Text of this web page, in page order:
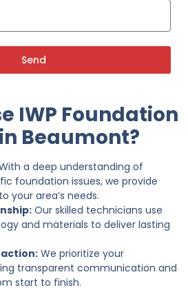
Send
IWP Foundation
Beaumont?
a deep understanding of
foundation issues, we provide
your area’s needs.
Our skilled technicians use
and materials to deliver lasting
We prioritize your
transparent communication and
start to finish.